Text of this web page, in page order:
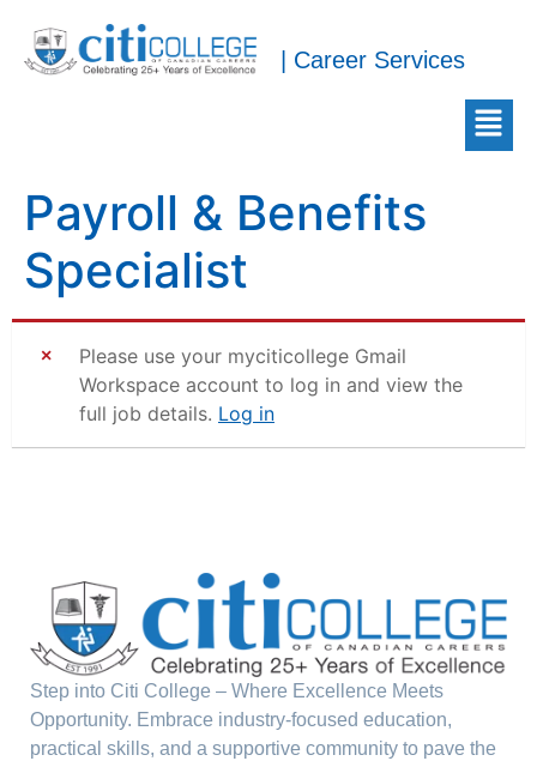
| Career Services
Payroll & Benefits
Specialist
Please use your myciticollege Gmail
Workspace account to log in and view the
full job details. Log in
Step into Citi College – Where Excellence Meets
Opportunity. Embrace industry-focused education,
practical skills, and a supportive community to pave the